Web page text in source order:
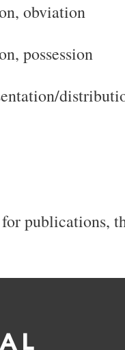
obviation
possession
for publications,